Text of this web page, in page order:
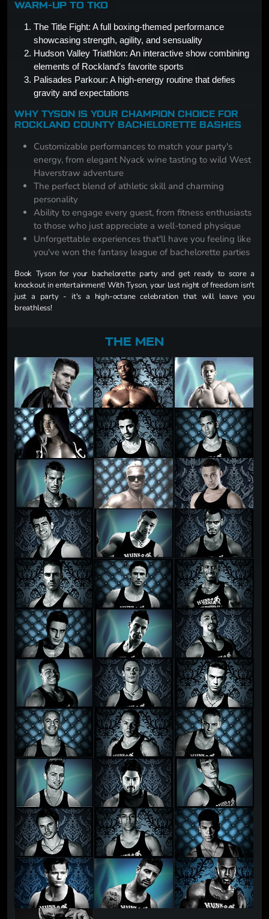
THE MEN
WARM-UP TO TKO
The Title Fight: A full boxing-themed performance
showcasing strength, agility, and sensuality
Hudson Valley Triathlon: An interactive show combining
elements of Rockland's favorite sports
Palisades Parkour: A high-energy routine that defies
gravity and expectations
WHY TYSON IS YOUR CHAMPION CHOICE FOR
ROCKLAND COUNTY BACHELORETTE BASHES
Customizable performances to match your party's
energy, from elegant Nyack wine tasting to wild West
Haverstraw adventure
The perfect blend of athletic skill and charming
personality
Ability to engage every guest, from fitness enthusiasts
to those who just appreciate a well-toned physique
Unforgettable experiences that'll have you feeling like
you've won the fantasy league of bachelorette parties
Book Tyson for your bachelorette party and get ready to score a
knockout in entertainment! With Tyson, your last night of freedom isn't
just a party - it's a high-octane celebration that will leave you
breathless!